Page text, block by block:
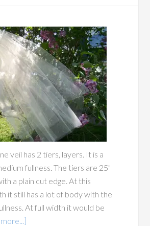
veil has 2 tiers, layers. It is a
fullness. The tiers are 25"
a plain cut edge. At this
it still has a lot of body with the
At full width it would be